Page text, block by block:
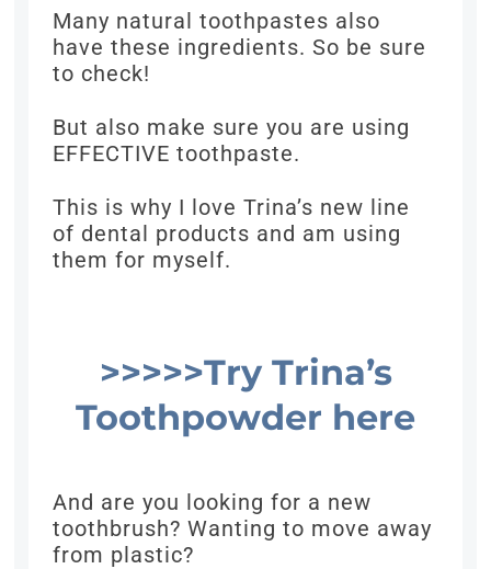
Many natural toothpastes also
have these ingredients. So be sure
to check!
But also make sure you are using
EFFECTIVE toothpaste.
This is why I love Trina’s new line
of dental products and am using
them for myself.
>>>>>Try Trina’s
Toothpowder here
And are you looking for a new
toothbrush? Wanting to move away
from plastic?